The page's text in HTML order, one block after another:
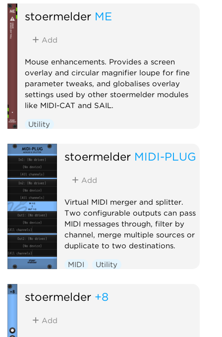
stoermelder ME
Add
Mouse enhancements. Provides a screen
overlay and circular magnifier loupe for fine
parameter tweaks, and globalises overlay
settings used by other stoermelder modules
like MIDI-CAT and SAIL.
Utility
stoermelder MIDI-PLUG
Add
Virtual MIDI merger and splitter.
Two configurable outputs can pass
MIDI messages through, filter by
channel, merge multiple sources or
duplicate to two destinations.
MIDI Utility
stoermelder +8
Add